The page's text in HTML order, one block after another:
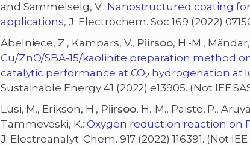
and Sammelselg, V.: Nanostructured coating
applications, J. Electrochem. Soc 169 (2022)
Abelniece, Z., Kampars, V., Piirsoo, H.-M.,
Cu/ZnO/SBA-15/kaolinite preparation method
catalytic performance at CO2 hydrogenation at
Sustainable Energy 41 (2022) e13905. (Not IEE
Lusi, M., Erikson, H., Piirsoo, H.-M., Paiste, P.,
Tammeveski, K.: Oxygen reduction reaction on
J. Electroanalyt. Chem. 917 (2022) 116391. (Not IEE